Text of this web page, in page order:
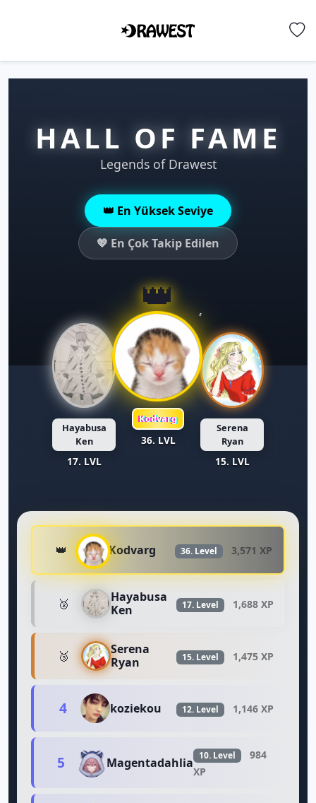
HALL OF FAME
Legends of Drawest
👑 En Yüksek Seviye
💖 En Çok Takip Edilen
Hayabusa
Ken
17. LVL
👑
Kodvarg
36. LVL
Serena
Ryan
15. LVL
👑 Kodvarg 36. Level 3,571 XP
🥈
Hayabusa
Ken
17. Level 1,688 XP
🥉
Serena
Ryan
15. Level 1,475 XP
4 koziekou 12. Level 1,146 XP
5 Magentadahlia 10. Level
984
XP